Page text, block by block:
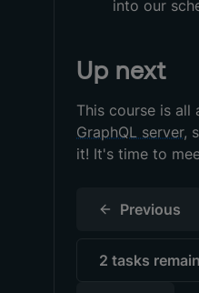
into our
Up next
This course is all
GraphQL server,
it! It's time to
Previous
2 tasks